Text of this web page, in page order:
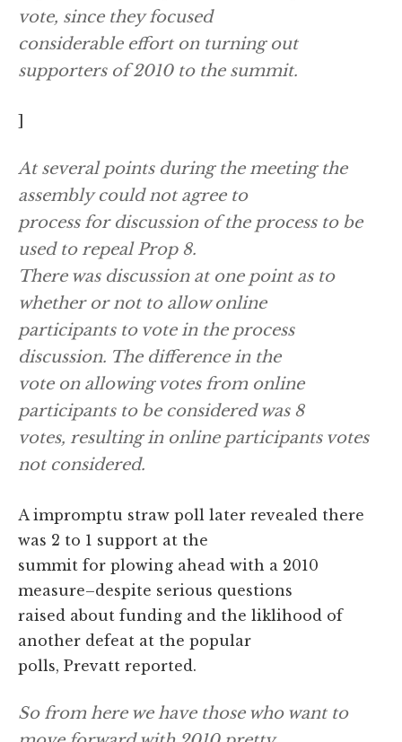
vote, since they focused
considerable effort on turning out
supporters of 2010 to the summit.
At several points during the meeting the
assembly could not agree to
process for discussion of the process to be
used to repeal Prop 8.
There was discussion at one point as to
whether or not to allow online
participants to vote in the process
discussion. The difference in the
vote on allowing votes from online
participants to be considered was 8
votes, resulting in online participants votes
not considered.
A impromptu straw poll later revealed there
was 2 to 1 support at the
summit for plowing ahead with a 2010
measure–despite serious questions
raised about funding and the liklihood of
another defeat at the popular
polls, Prevatt reported.
So from here we have those who want to